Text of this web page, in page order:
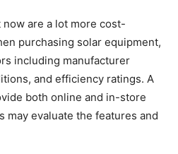
are a lot more cost-
purchasing solar equipment,
including manufacturer
and efficiency ratings. A
both online and in-store
may evaluate the features and